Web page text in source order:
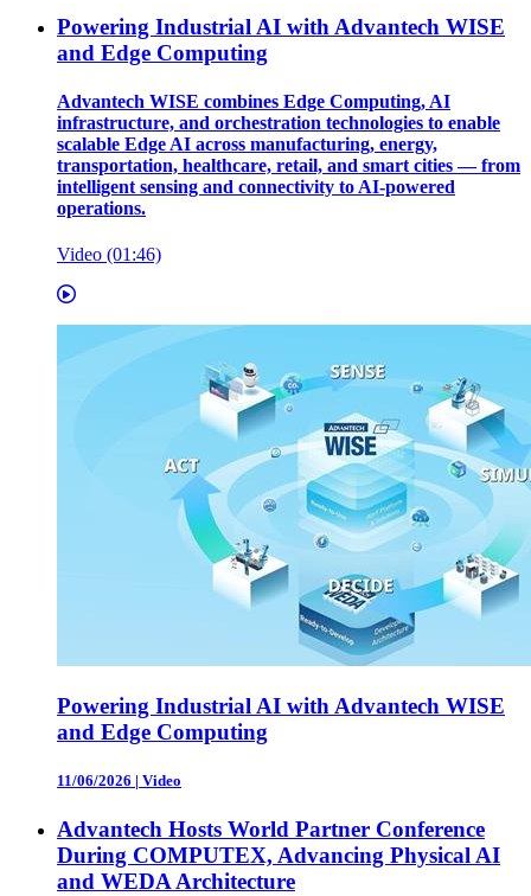
Powering Industrial AI with Advantech WISE
and Edge Computing
Advantech WISE combines Edge Computing, AI
infrastructure, and orchestration technologies to enable
scalable Edge AI across manufacturing, energy,
transportation, healthcare, retail, and smart cities — from
intelligent sensing and connectivity to AI-powered
operations.
Video (01:46)
Powering Industrial AI with Advantech WISE
and Edge Computing
11/06/2026 | Video
Advantech Hosts World Partner Conference
During COMPUTEX, Advancing Physical AI
and WEDA Architecture